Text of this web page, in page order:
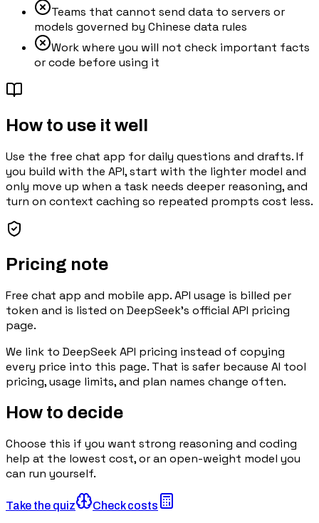
Teams that cannot send data to servers or
models governed by Chinese data rules
Work where you will not check important facts
or code before using it
How to use it well
Use the free chat app for daily questions and drafts. If
you build with the API, start with the lighter model and
only move up when a task needs deeper reasoning, and
turn on context caching so repeated prompts cost less.
Pricing note
Free chat app and mobile app. API usage is billed per
token and is listed on DeepSeek's official API pricing
page.
We link to DeepSeek API pricing instead of copying
every price into this page. That is safer because AI tool
pricing, usage limits, and plan names change often.
How to decide
Choose this if you want strong reasoning and coding
help at the lowest cost, or an open-weight model you
can run yourself.
Take the quiz Check costs